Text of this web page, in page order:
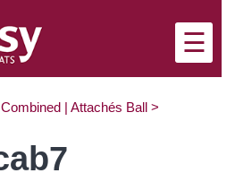
×
☰
Combined | Attachés Ball >